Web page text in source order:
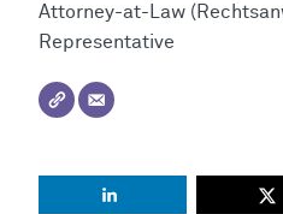
Attorney-at-Law
Representative